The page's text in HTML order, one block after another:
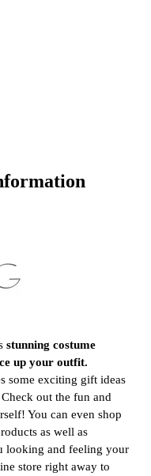
stunning costume
up your outfit.
some exciting gift ideas
out the fun and
You can even shop
as well as
looking and feeling your
store right away to